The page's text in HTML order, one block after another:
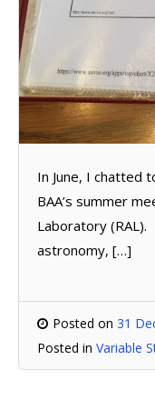
In June, I chatted
BAA’s summer
Laboratory
astronomy, […]
Posted on 31
Posted in Variable